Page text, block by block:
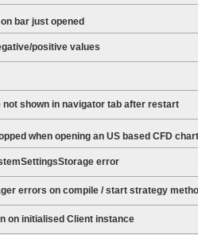
bar just opened
positive values
not shown in navigator tab after restart
when opening an US based CFD chart
error
errors on compile / start strategy
on initialised Client instance